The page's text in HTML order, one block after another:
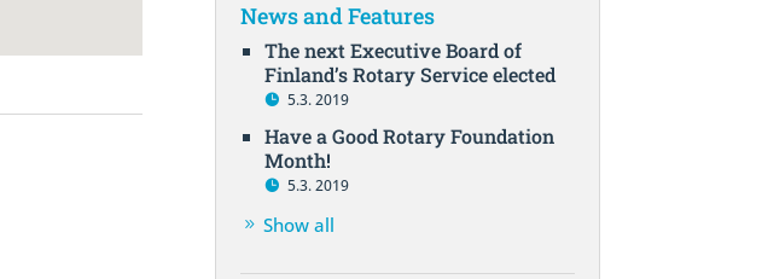
News and Features
The next Executive Board of
Finland’s Rotary Service elected
5.3. 2019
Have a Good Rotary Foundation
Month!
5.3. 2019
Show all